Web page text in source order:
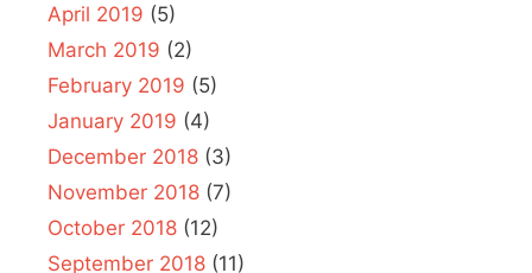
April 2019 (5)
March 2019 (2)
February 2019 (5)
January 2019 (4)
December 2018 (3)
November 2018 (7)
October 2018 (12)
September 2018 (11)